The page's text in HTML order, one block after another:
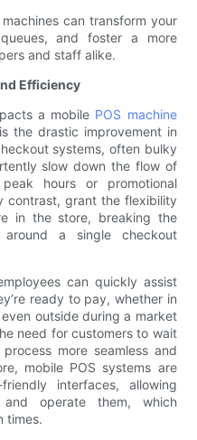
can transform your
and foster a more
and staff alike.
Efficiency
a mobile POS machine
the drastic improvement in
systems, often bulky
slow down the flow of
hours or promotional
contrast, grant the flexibility
in the store, breaking the
a single checkout
can quickly assist
ready to pay, whether in
outside during a market
need for customers to wait
more seamless and
mobile POS systems are
interfaces, allowing
operate them, which
times.